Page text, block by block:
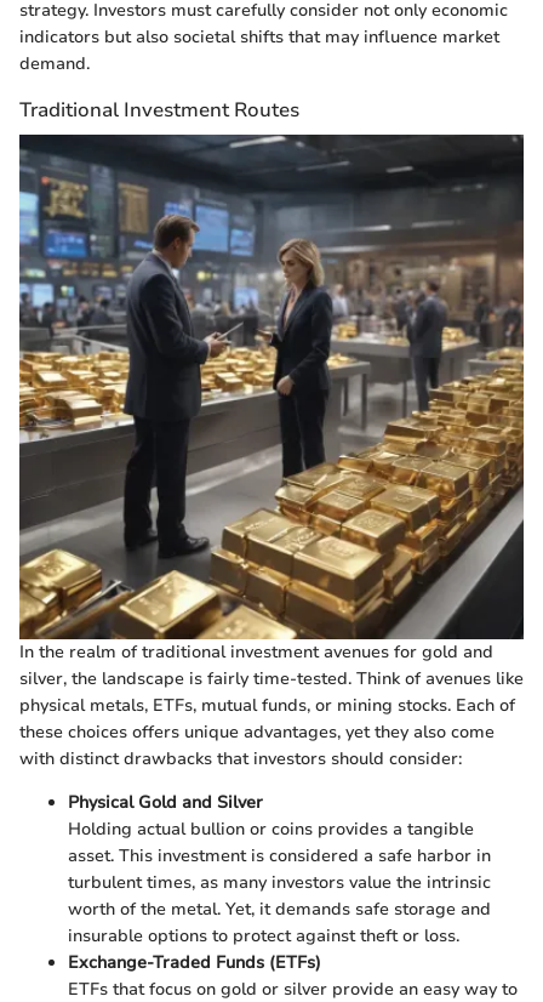
strategy. Investors must carefully consider not only economic
indicators but also societal shifts that may influence market
demand.
Traditional Investment Routes
In the realm of traditional investment avenues for gold and
silver, the landscape is fairly time-tested. Think of avenues like
physical metals, ETFs, mutual funds, or mining stocks. Each of
these choices offers unique advantages, yet they also come
with distinct drawbacks that investors should consider:
Physical Gold and Silver
Holding actual bullion or coins provides a tangible
asset. This investment is considered a safe harbor in
turbulent times, as many investors value the intrinsic
worth of the metal. Yet, it demands safe storage and
insurable options to protect against theft or loss.
Exchange-Traded Funds (ETFs)
ETFs that focus on gold or silver provide an easy way to